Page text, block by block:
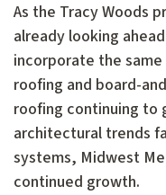
As the Tracy Woods
already looking
incorporate the
roofing and board-
roofing continuing to
architectural trends
systems, Midwest
continued growth.